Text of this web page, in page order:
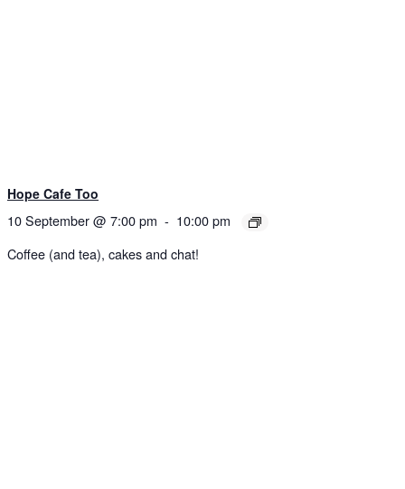
Hope Cafe Too
10 September @ 7:00 pm - 10:00 pm
Coffee (and tea), cakes and chat!